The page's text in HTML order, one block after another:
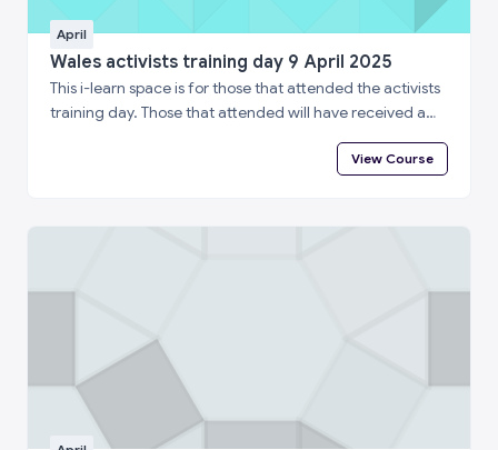
April
Wales activists training day 9 April 2025
This i-learn space is for those that attended the activists
training day. Those that attended will have received a
enter the enrolment code below to complete a short
View Course